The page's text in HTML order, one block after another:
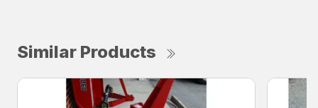
Similar Products